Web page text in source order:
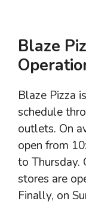
Blaze
Blaze Pizza
schedule
outlets. On
open from
to Thursday.
stores are
Finally, on